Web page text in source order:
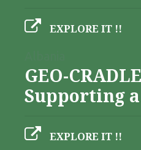
EXPLORE IT !!
GEO-
Supporting
EXPLORE IT !!